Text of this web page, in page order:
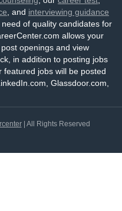
, and interviewing guidance
of quality candidates for
allows your
openings and view
in addition to posting jobs
featured jobs will be posted
Glassdoor.com,
| All Rights Reserved